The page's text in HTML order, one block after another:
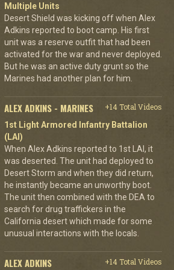
Multiple Units
Desert Shield was kicking off when Alex
Adkins reported to boot camp. His first
unit was a reserve outfit that had been
activated for the war and never deployed.
But he was an active duty grunt so the
Marines had another plan for him.
ALEX ADKINS - MARINES
+14 Total Videos
1st Light Armored Infantry Battalion
(LAI)
When Alex Adkins reported to 1st LAI, it
was deserted. The unit had deployed to
Desert Storm and when they did return,
he instantly became an unworthy boot.
The unit then combined with the DEA to
search for drug traffickers in the
California desert which made for some
unusual interactions with the locals.
ALEX ADKINS
+14 Total Videos